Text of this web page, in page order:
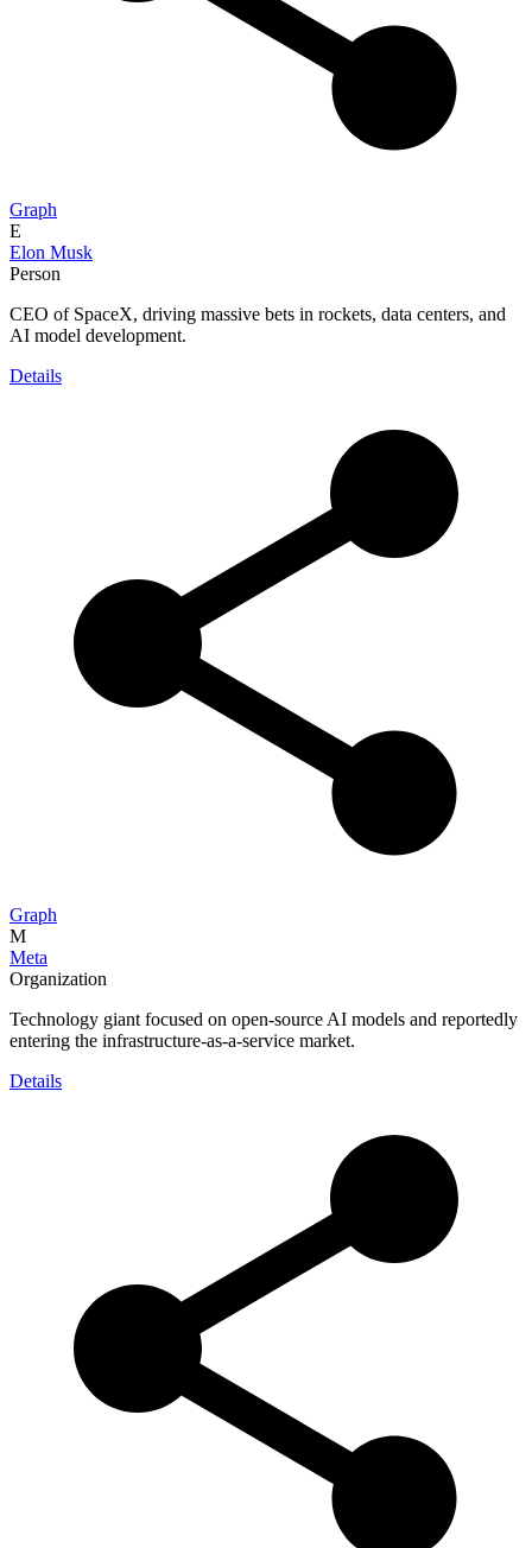
Graph
E
Elon Musk
Person
CEO of SpaceX, driving massive bets in rockets, data centers, and
AI model development.
Details
Graph
M
Meta
Organization
Technology giant focused on open-source AI models and reportedly
entering the infrastructure-as-a-service market.
Details